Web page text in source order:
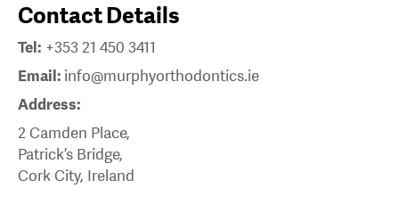
Contact Details
Tel: +353 21 450 3411
Email: info@murphyorthodontics.ie
Address:
2 Camden Place,
Patrick’s Bridge,
Cork City, Ireland